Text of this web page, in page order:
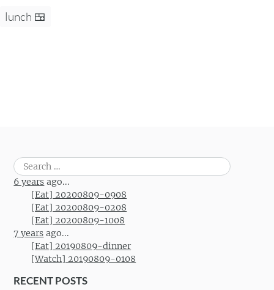
lunch 🍱
Search
for:
6 years ago...
[Eat] 20200809-0908
[Eat] 20200809-0208
[Eat] 20200809-1008
7 years ago...
[Eat] 20190809-dinner
[Watch] 20190809-0108
RECENT POSTS